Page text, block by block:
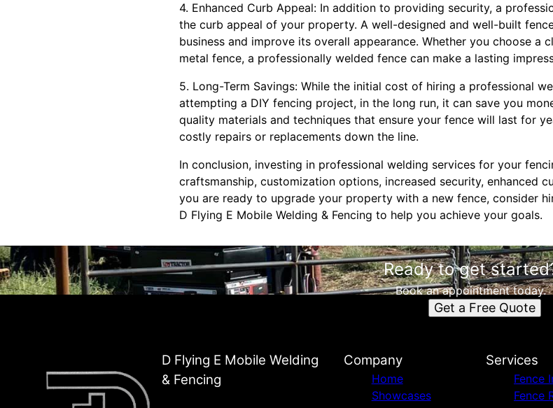
4. Enhanced Curb Appeal: In addition to providing security, a
the curb appeal of your property. A well-designed and well-built
business and improve its overall appearance. Whether you choose a
metal fence, a professionally welded fence can make a lasting
5. Long-Term Savings: While the initial cost of hiring a professional
attempting a DIY fencing project, in the long run, it can save you
quality materials and techniques that ensure your fence will last for
costly repairs or replacements down the line.
In conclusion, investing in professional welding services for your
craftsmanship, customization options, increased security, enhanced
you are ready to upgrade your property with a new fence, consider
D Flying E Mobile Welding & Fencing to help you achieve your goals.
Ready to get
Book an appointment today.
Get a Free Quote
D Flying E Mobile Welding
& Fencing
Company
Home
Showcases
Services
Fence
Fence